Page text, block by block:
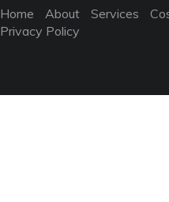
Home About Services
Privacy Policy